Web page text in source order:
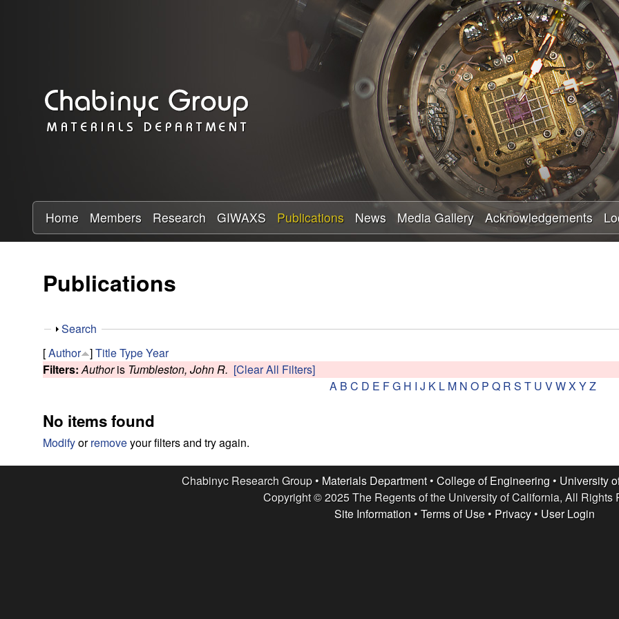
Skip
to
main
content
a
b
y
R
s
e
a
r
c
Home Members Research GIWAXS Publications News Media Gallery Acknowledgements
Publications
S
h
o
w
Search
[Author ]TitleTypeYear
Filters: Authoris Tumbleston, John R. [Clear All Filters]
A B C D E FG H I J K L M N O P Q R S T U VWX YZ
No items found
Modifyorremoveyour filters and try again.
Chabinyc Research Group • Materials Department• College of Engineering • University
Copyright © 2025 The Regents of the University of California, All Rights
Site Information • Terms of Use• Privacy• User Login